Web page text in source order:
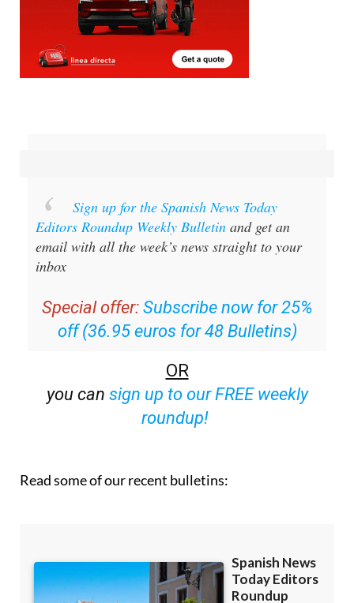
Sign up for the Spanish News Today
Editors Roundup Weekly Bulletin and get an
email with all the week’s news straight to your
inbox
Special offer: Subscribe now for 25%
off (36.95 euros for 48 Bulletins)
OR
you can sign up to our FREE weekly
roundup!
Read some of our recent bulletins: